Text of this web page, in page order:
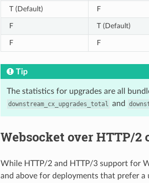
T (Default) F
F T (Default)
F F
Tip
The statistics for upgrades are all
downstream_cx_upgrades_total and
Websocket over HTTP/2
While HTTP/2 and HTTP/3 support for
and above for deployments that prefer